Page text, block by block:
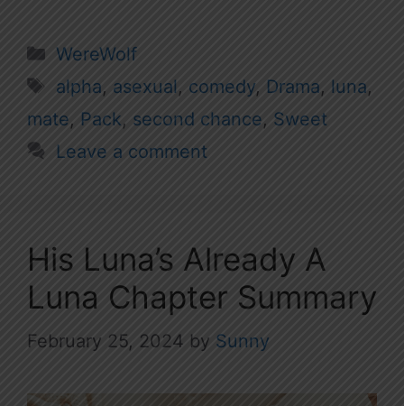
Categories
WereWolf
Tags
alpha, asexual, comedy, Drama, luna,
mate, Pack, second chance, Sweet
Leave a comment
His Luna’s Already A
Luna Chapter Summary
February 25, 2024 by Sunny